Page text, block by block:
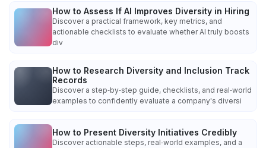
How to Assess If AI Improves Diversity in Hiring
Discover a practical framework, key metrics, and
actionable checklists to evaluate whether AI truly boosts
div
How to Research Diversity and Inclusion Track
Records
Discover a step‑by‑step guide, checklists, and real‑world
examples to confidently evaluate a company's diversi
How to Present Diversity Initiatives Credibly
Discover actionable steps, real‑world examples, and a